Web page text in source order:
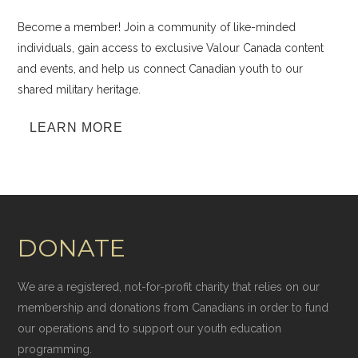
Become a member! Join a community of like-minded
individuals, gain access to exclusive Valour Canada content
and events, and help us connect Canadian youth to our
shared military heritage.
LEARN MORE
DONATE
We are a registered, not-for-profit charity that relies on our
membership and donations from Canadians in order to fund
our operations and to support our youth education
programming.